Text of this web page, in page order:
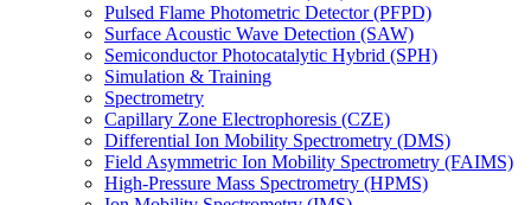
Pulsed Flame Photometric Detector (PFPD)
Surface Acoustic Wave Detection (SAW)
Semiconductor Photocatalytic Hybrid (SPH)
Simulation & Training
Spectrometry
Capillary Zone Electrophoresis (CZE)
Differential Ion Mobility Spectrometry (DMS)
Field Asymmetric Ion Mobility Spectrometry (FAIMS)
High-Pressure Mass Spectrometry (HPMS)